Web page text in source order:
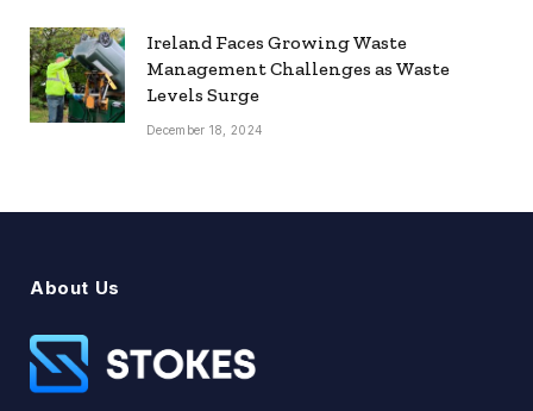
Ireland Faces Growing Waste
Management Challenges as Waste
Levels Surge
December 18, 2024
About Us